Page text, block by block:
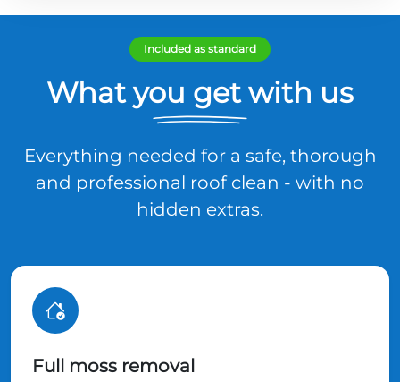
Included as standard
What you get with us
Everything needed for a safe, thorough
and professional roof clean - with no
hidden extras.
Full moss removal